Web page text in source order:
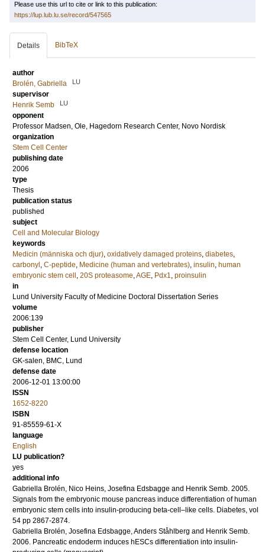
Please use this url to cite or link to this publication:
https://lup.lub.lu.se/record/547565
Details BibTeX
author
Brolén, Gabriella
LU
supervisor
Henrik Semb
LU
opponent
Professor Madsen, Ole, Hagedorn Research Center, Novo Nordisk
organization
Stem Cell Center
publishing date
2006
type
Thesis
publication status
published
subject
Cell and Molecular Biology
keywords
Medicin (människa och djur), oxidatively damaged proteins, diabetes,
carbonyl , C-peptide, Medicine (human and vertebrates), insulin, human
embryonic stem cell , 20S proteasome,AGE, Pdx1, proinsulin
in
Lund University Faculty of Medicine Doctoral Dissertation Series
volume
2006:139
publisher
Stem Cell Center, Lund University
defense location
GK-salen, BMC, Lund
defense date
2006-12-01 13:00:00
ISSN
1652-8220
ISBN
91-85559-61-X
language
English
LU publication?
yes
additional info
Gabriella Brolén, Nico Heins, Josefina Edsbagge and Henrik Semb. 2005.
Signals from the embryonic mouse pancreas induce differentiation of human
embryonic stem cells into insulin-producing beta-cell–like cells. Diabetes, vol
54 pp 2867-2874.
Gabriella Brolén, Josefina Edsbagge, Anders Ståhlberg and Henrik Semb.
2006. Pancreatic endoderm induces hESCs differentiation into insulin-